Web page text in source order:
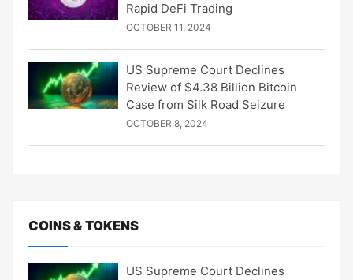
Rapid DeFi Trading
OCTOBER 11, 2024
US Supreme Court Declines
Review of $4.38 Billion Bitcoin
Case from Silk Road Seizure
OCTOBER 8, 2024
COINS & TOKENS
US Supreme Court Declines